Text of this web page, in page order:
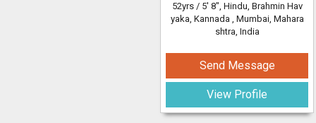
52yrs / 5' 8", Hindu, Brahmin Hav
yaka, Kannada , Mumbai, Mahara
shtra, India
Send Message
View Profile